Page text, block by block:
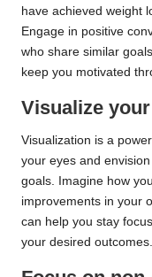
have achieved weight
Engage in positive
who share similar
keep you motivated
Visualize
Visualization is a
your eyes and
goals. Imagine how
improvements in your
can help you stay
your desired outcomes.